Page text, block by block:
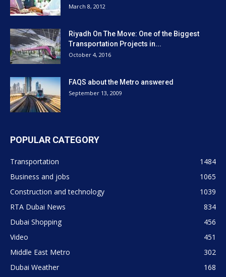
March 8, 2012
Riyadh On The Move: One of the Biggest
Transportation Projects in...
October 4, 2016
FAQS about the Metro answered
September 13, 2009
POPULAR CATEGORY
Transportation
1484
Business and jobs
1065
Construction and technology
1039
RTA Dubai News
834
Dubai Shopping
456
Video
451
Middle East Metro
302
Dubai Weather
168